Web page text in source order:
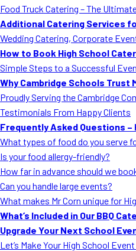
School Catering
Smash Burgers
Food Truck Fun Foods
Roast Corn Catering
Wedding Catering
Food Truck Catering – The
Additional Catering Services
Wedding Catering, Corporate
How to Book High School
Simple Steps to a Successful
Why Cambridge Schools Trust
Proudly Serving the Cambridge
Testimonials From Happy Clients
Frequently Asked Questions –
What types of food do you serve
Is your food allergy-friendly?
How far in advance should we
Can you handle large events?
What makes Mr Corn unique for
What’s Included in Our BBQ
Upgrade Your Next School
Let’s Make Your High School